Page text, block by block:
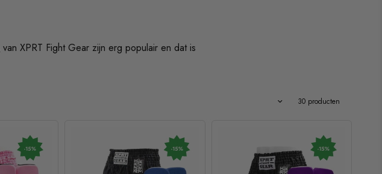
van XPRT Fight Gear zijn erg populair en dat is
30 producten
-15% -15% -15%